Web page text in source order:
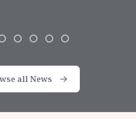
all News